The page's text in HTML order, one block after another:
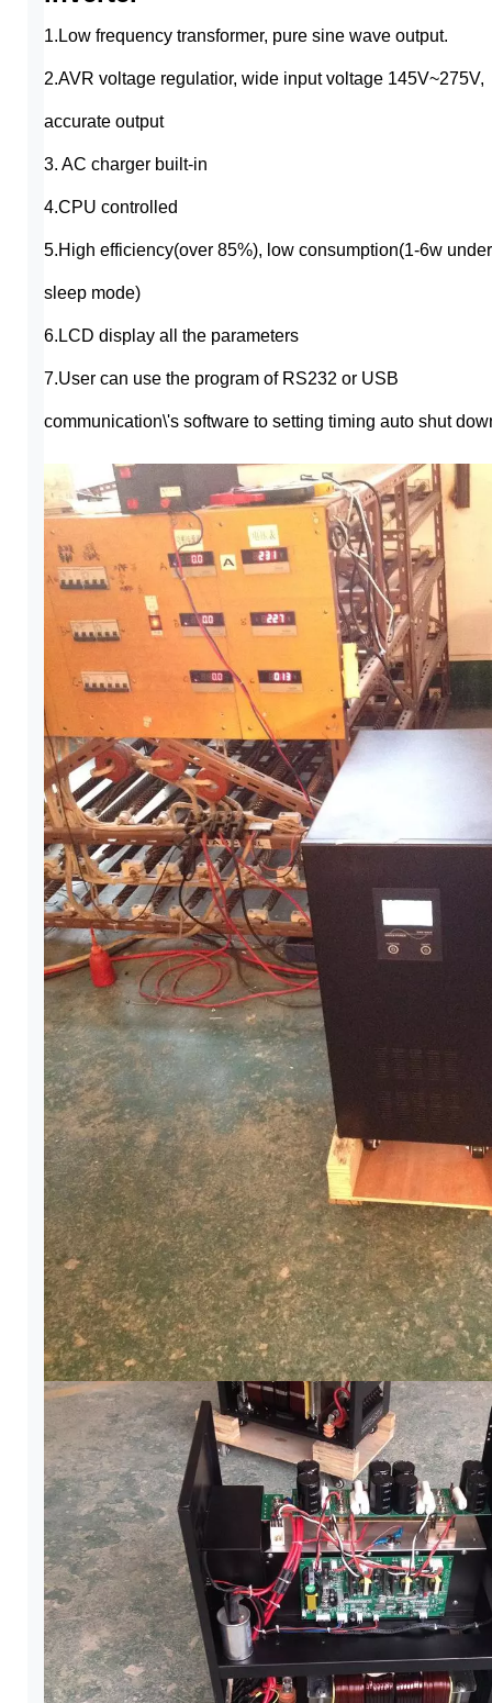
1.Low frequency transformer, pure sine wave output.
2.AVR voltage regulatior, wide input voltage 145V~275V,
accurate output
3. AC charger built-in
4.CPU controlled
5.High efficiency(over 85%), low consumption(1-6w under
sleep mode)
6.LCD display all the parameters
7.User can use the program of RS232 or USB
communication\'s software to setting timing auto shut